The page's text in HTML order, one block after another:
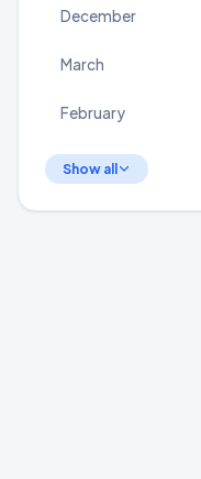
December
March
February
Show all